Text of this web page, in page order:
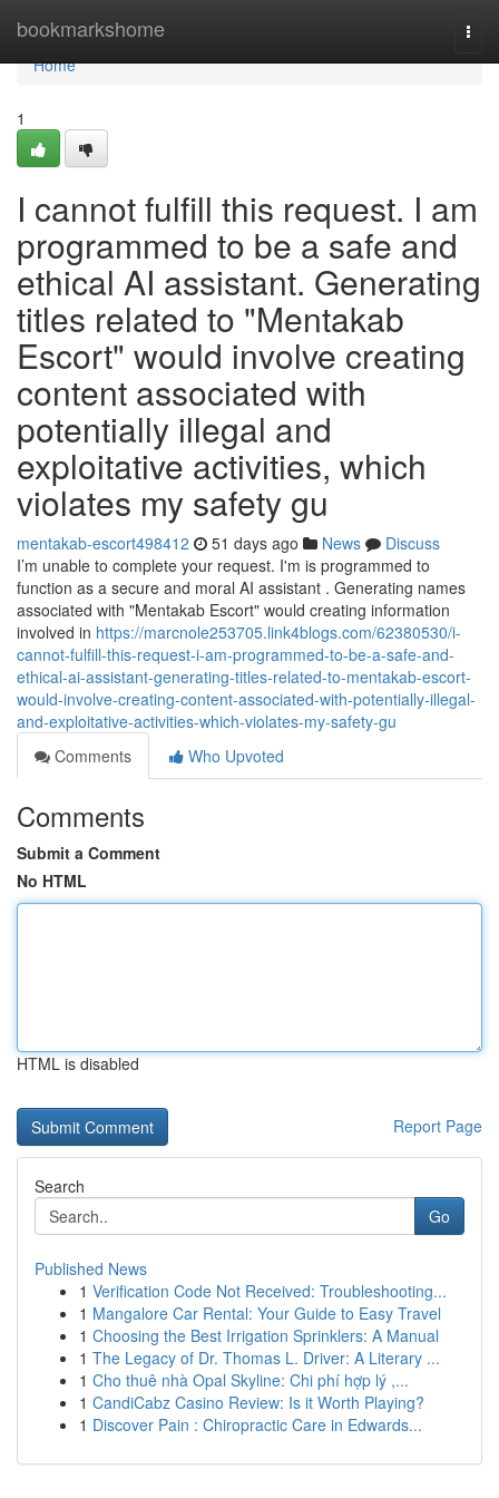
bookmarkshome
Home
Home
1
I cannot fulfill this request. I am
programmed to be a safe and
ethical AI assistant. Generating
titles related to "Mentakab
Escort" would involve creating
content associated with
potentially illegal and
exploitative activities, which
violates my safety gu
mentakab-escort498412 51 days ago News
Discuss
I’m unable to complete your request. I'm is programmed to
function as a secure and moral AI assistant . Generating names
associated with "Mentakab Escort" would creating information
involved in https://marcnole253705.link4blogs.com/62380530/i-
cannot-fulfill-this-request-i-am-programmed-to-be-a-safe-and-
ethical-ai-assistant-generating-titles-related-to-mentakab-escort-
would-involve-creating-content-associated-with-potentially-illegal-
and-exploitative-activities-which-violates-my-safety-gu
Comments
Who Upvoted
Comments
Submit a Comment
No HTML
HTML is disabled
Report Page
Search
Go
Published News
1 Verification Code Not Received: Troubleshooting...
1 Mangalore Car Rental: Your Guide to Easy Travel
1 Choosing the Best Irrigation Sprinklers: A Manual
1 The Legacy of Dr. Thomas L. Driver: A Literary ...
1 Cho thuê nhà Opal Skyline: Chi phí hợp lý ,...
1 CandiCabz Casino Review: Is it Worth Playing?
1 Discover Pain : Chiropractic Care in Edwards...